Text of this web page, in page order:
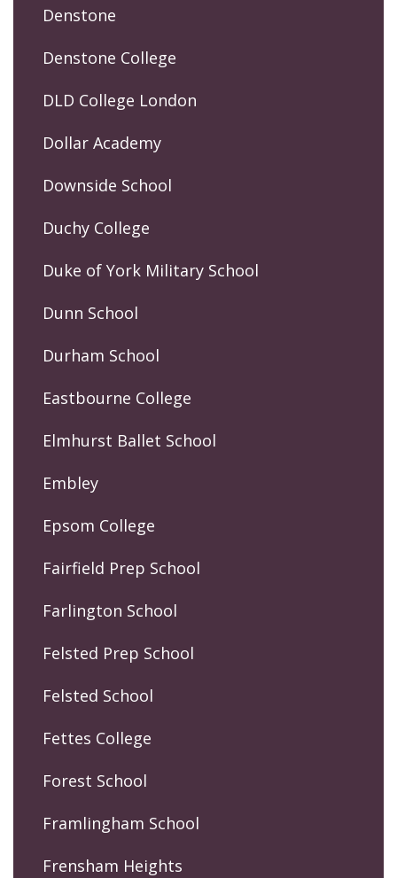
Denstone
Denstone College
DLD College London
Dollar Academy
Downside School
Duchy College
Duke of York Military School
Dunn School
Durham School
Eastbourne College
Elmhurst Ballet School
Embley
Epsom College
Fairfield Prep School
Farlington School
Felsted Prep School
Felsted School
Fettes College
Forest School
Framlingham School
Frensham Heights